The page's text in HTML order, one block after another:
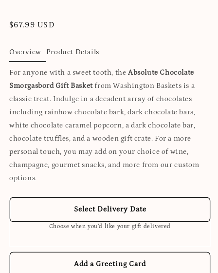
Regular
$67.99 USD
Overview Product Details
For anyone with a sweet tooth, the Absolute Chocolate
Smorgasbord Gift Basketfrom Washington Baskets is a
classic treat. Indulge in a decadent array of chocolates
including rainbow chocolate bark, dark chocolate bars,
white chocolate caramel popcorn, a dark chocolate bar,
chocolate truffles, and a wooden gift crate. For a more
personal touch, you may add on your choice of wine,
champagne, gourmet snacks, and more from our custom
options.
Select Delivery Date
Choose when you’d like your gift delivered
Add a Greeting Card